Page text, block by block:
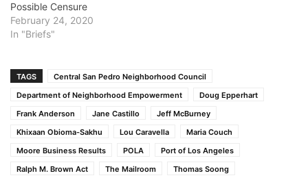
Possible Censure
February 24, 2020
In "Briefs"
TAGS
Central San Pedro Neighborhood Council
Department of Neighborhood Empowerment
Doug Epperhart
Frank Anderson
Jane Castillo
Jeff McBurney
Khixaan Obioma-Sakhu
Lou Caravella
Maria Couch
Moore Business Results
POLA
Port of Los Angeles
Ralph M. Brown Act
The Mailroom Thomas Soong